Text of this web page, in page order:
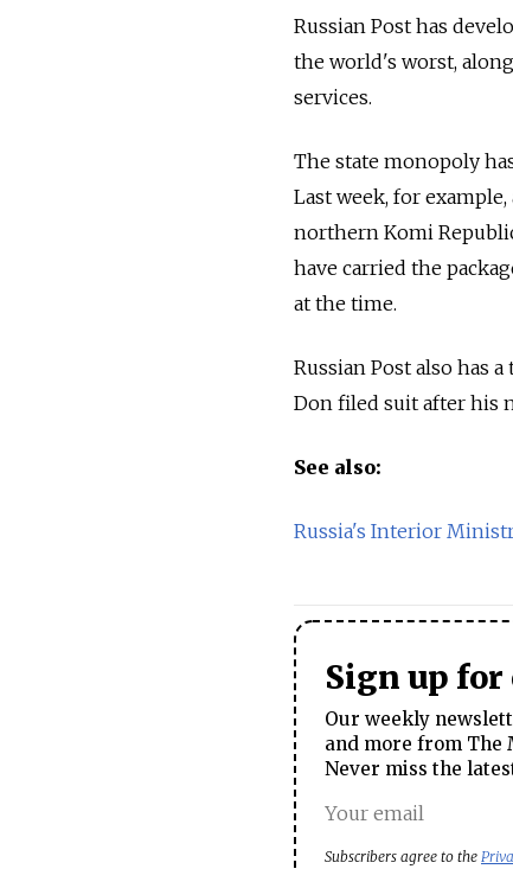
Russian Post has
the world's worst,
services.
The state monopoly
Last week, for
northern Komi
have carried the
at the time.
Russian Post also has
Don filed suit after his
See also:
Russia's Interior
Sign up
Our weekly
and more from The
Never miss the
Subscribers agree to the